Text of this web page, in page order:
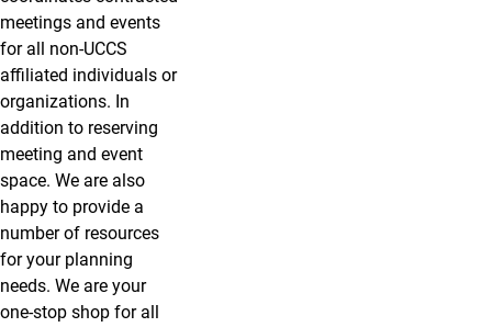
meetings and events
for all non-UCCS
affiliated individuals or
organizations. In
addition to reserving
meeting and event
space. We are also
happy to provide a
number of resources
for your planning
needs. We are your
one-stop shop for all